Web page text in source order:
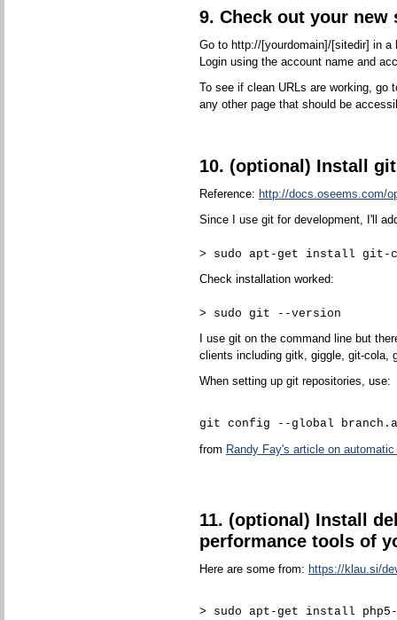
9. Check out your new
Go to http://[yourdomain]/[sitedir] in a
Login using the account name and
To see if clean URLs are working, go
any other page that should be
10. (optional) Install git
Reference: http://docs.oseems.com/
Since I use git for development, I'll
> sudo apt-get install git-
Check installation worked:
> sudo git --version
I use git on the command line but
clients including gitk, giggle, git-cola,
When setting up git repositories, use:
git config --global
from Randy Fay's article on
11. (optional) Install
performance tools of
Here are some from: https://klau.si/
> sudo apt-get install php5-